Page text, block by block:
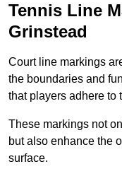
Tennis Line
Grinstead
Court line markings
the boundaries and
that players adhere to
These markings not
but also enhance the
surface.